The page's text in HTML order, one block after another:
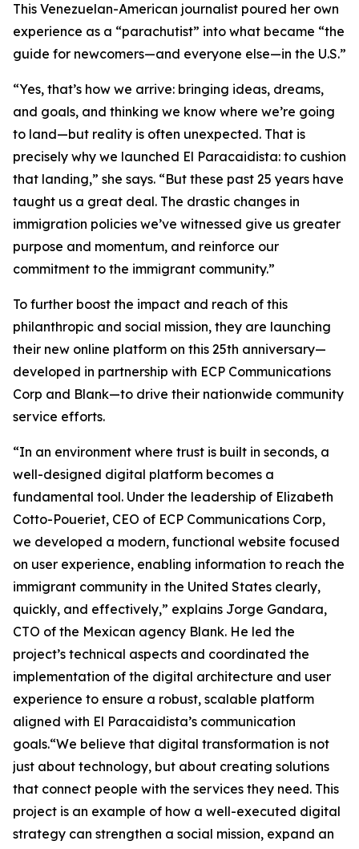
This Venezuelan-American journalist poured her own
experience as a “parachutist” into what became “the
guide for newcomers—and everyone else—in the U.S.”
“Yes, that’s how we arrive: bringing ideas, dreams,
and goals, and thinking we know where we’re going
to land—but reality is often unexpected. That is
precisely why we launched El Paracaidista: to cushion
that landing,” she says. “But these past 25 years have
taught us a great deal. The drastic changes in
immigration policies we’ve witnessed give us greater
purpose and momentum, and reinforce our
commitment to the immigrant community.”
To further boost the impact and reach of this
philanthropic and social mission, they are launching
their new online platform on this 25th anniversary—
developed in partnership with ECP Communications
Corp and Blank—to drive their nationwide community
service efforts.
“In an environment where trust is built in seconds, a
well-designed digital platform becomes a
fundamental tool. Under the leadership of Elizabeth
Cotto-Poueriet, CEO of ECP Communications Corp,
we developed a modern, functional website focused
on user experience, enabling information to reach the
immigrant community in the United States clearly,
quickly, and effectively,” explains Jorge Gandara,
CTO of the Mexican agency Blank. He led the
project’s technical aspects and coordinated the
implementation of the digital architecture and user
experience to ensure a robust, scalable platform
aligned with El Paracaidista’s communication
goals.“We believe that digital transformation is not
just about technology, but about creating solutions
that connect people with the services they need. This
project is an example of how a well-executed digital
strategy can strengthen a social mission, expand an